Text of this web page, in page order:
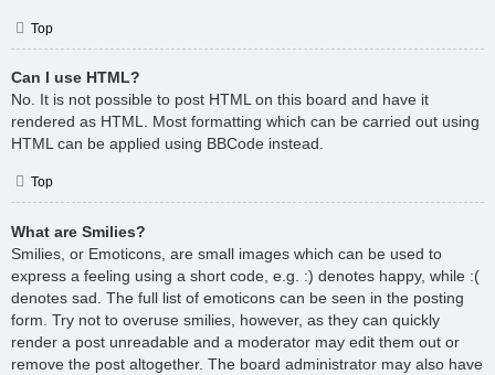
Top
Can I use HTML?
No. It is not possible to post HTML on this board and have it
rendered as HTML. Most formatting which can be carried out using
HTML can be applied using BBCode instead.
Top
What are Smilies?
Smilies, or Emoticons, are small images which can be used to
express a feeling using a short code, e.g. :) denotes happy, while :(
denotes sad. The full list of emoticons can be seen in the posting
form. Try not to overuse smilies, however, as they can quickly
render a post unreadable and a moderator may edit them out or
remove the post altogether. The board administrator may also have